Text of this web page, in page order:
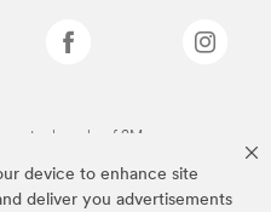
device to enhance site
deliver you advertisements
are trademarks of 3M.